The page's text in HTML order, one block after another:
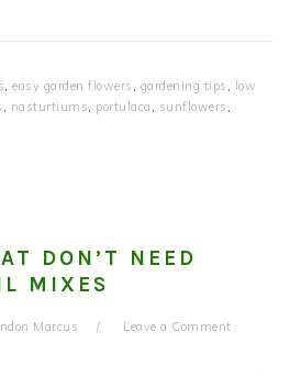
easy garden flowers gardening tips
low
nasturtiums portulaca sunflowers
DON’T NEED
MIXES
Marcus Leave a Comment